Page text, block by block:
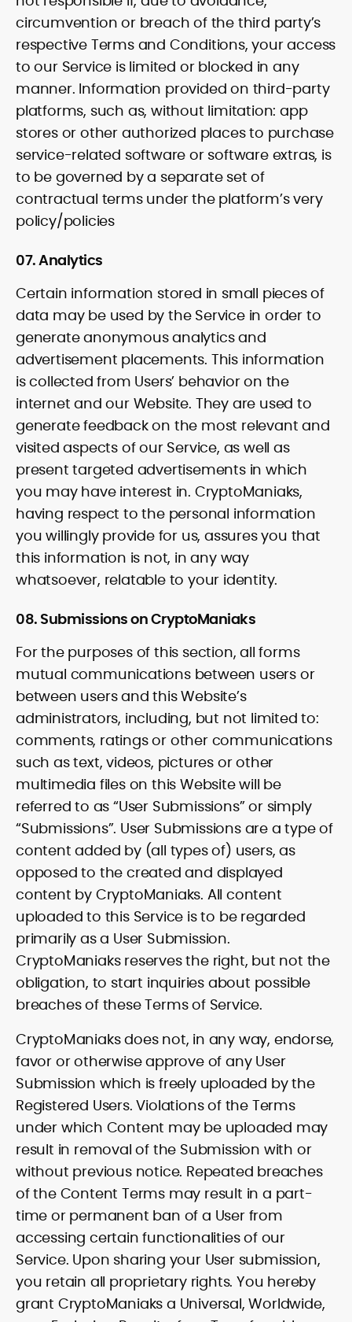
circumvention or breach of the third party’s
respective Terms and Conditions, your access
to our Service is limited or blocked in any
manner. Information provided on third-party
platforms, such as, without limitation: app
stores or other authorized places to purchase
service-related software or software extras, is
to be governed by a separate set of
contractual terms under the platform’s very
policy/policies
07. Analytics
Certain information stored in small pieces of
data may be used by the Service in order to
generate anonymous analytics and
advertisement placements. This information
is collected from Users’ behavior on the
internet and our Website. They are used to
generate feedback on the most relevant and
visited aspects of our Service, as well as
present targeted advertisements in which
you may have interest in. CryptoManiaks,
having respect to the personal information
you willingly provide for us, assures you that
this information is not, in any way
whatsoever, relatable to your identity.
08. Submissions on CryptoManiaks
For the purposes of this section, all forms
mutual communications between users or
between users and this Website’s
administrators, including, but not limited to:
comments, ratings or other communications
such as text, videos, pictures or other
multimedia files on this Website will be
referred to as “User Submissions” or simply
“Submissions”. User Submissions are a type of
content added by (all types of) users, as
opposed to the created and displayed
content by CryptoManiaks. All content
uploaded to this Service is to be regarded
primarily as a User Submission.
CryptoManiaks reserves the right, but not the
obligation, to start inquiries about possible
breaches of these Terms of Service.
CryptoManiaks does not, in any way, endorse,
favor or otherwise approve of any User
Submission which is freely uploaded by the
Registered Users. Violations of the Terms
under which Content may be uploaded may
result in removal of the Submission with or
without previous notice. Repeated breaches
of the Content Terms may result in a part-
time or permanent ban of a User from
accessing certain functionalities of our
Service. Upon sharing your User submission,
you retain all proprietary rights. You hereby
grant CryptoManiaks a Universal, Worldwide,